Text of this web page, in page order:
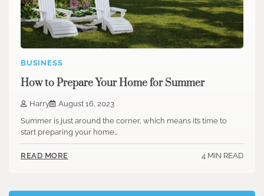
BUSINESS
How to Prepare Your Home for Summer
Harry
August 16, 2023
Summer is just around the corner, which means it’s time to
start preparing your home…
READ MORE 4 MIN READ